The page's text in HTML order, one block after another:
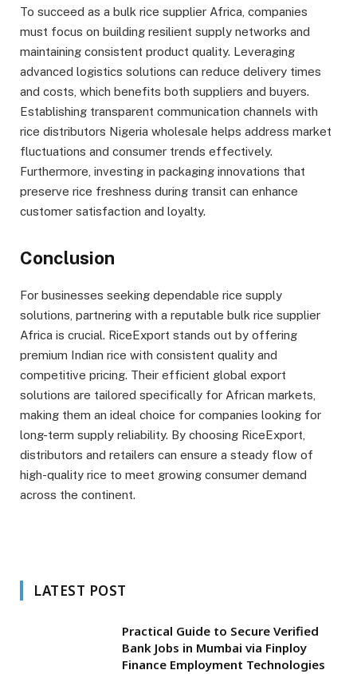
To succeed as a bulk rice supplier Africa, companies
must focus on building resilient supply networks and
maintaining consistent product quality. Leveraging
advanced logistics solutions can reduce delivery times
and costs, which benefits both suppliers and buyers.
Establishing transparent communication channels with
rice distributors Nigeria wholesale helps address market
fluctuations and consumer trends effectively.
Furthermore, investing in packaging innovations that
preserve rice freshness during transit can enhance
customer satisfaction and loyalty.
Conclusion
For businesses seeking dependable rice supply
solutions, partnering with a reputable bulk rice supplier
Africa is crucial. RiceExport stands out by offering
premium Indian rice with consistent quality and
competitive pricing. Their efficient global export
solutions are tailored specifically for African markets,
making them an ideal choice for companies looking for
long-term supply reliability. By choosing RiceExport,
distributors and retailers can ensure a steady flow of
high-quality rice to meet growing consumer demand
across the continent.
LATEST POST
Practical Guide to Secure Verified
Bank Jobs in Mumbai via Finploy
Finance Employment Technologies